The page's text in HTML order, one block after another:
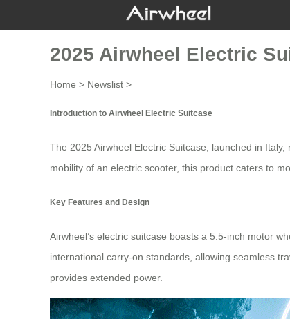
2025 Airwheel Electric
Home > Newslist >
Introduction to Airwheel Electric Suitcase
The 2025 Airwheel Electric Suitcase, launched in Italy,
mobility of an electric scooter, this product caters to
Key Features and Design
Airwheel’s electric suitcase boasts a 5.5-inch motor
international carry-on standards, allowing seamless
provides extended power.